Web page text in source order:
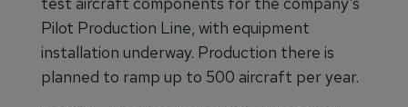
Pilot Production Line, with equipment
installation underway. Production there is
planned to ramp up to 500 aircraft per year.